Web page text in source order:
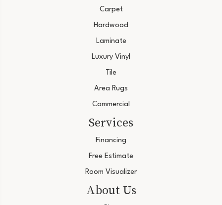
Carpet
Hardwood
Laminate
Luxury Vinyl
Tile
Area Rugs
Commercial
Services
Financing
Free Estimate
Room Visualizer
About Us